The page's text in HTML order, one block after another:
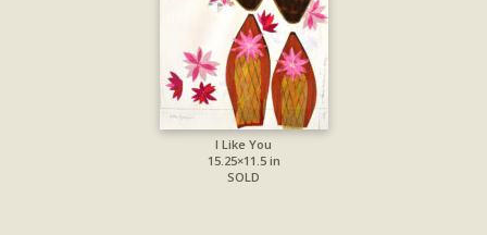
I Like You
15.25×11.5 in
SOLD